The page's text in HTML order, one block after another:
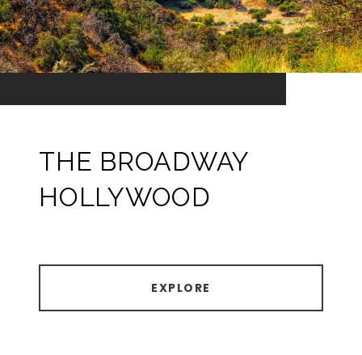
THE BROADWAY
HOLLYWOOD
EXPLORE